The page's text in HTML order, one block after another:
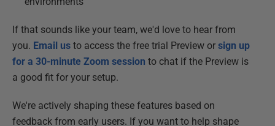
If that sounds like your team, we'd love to hear from
you. Email us to access the free trial Preview or sign up
for a 30-minute Zoom session to chat if the Preview is
a good fit for your setup.
We're actively shaping these features based on
feedback from early users. If you want to help shape